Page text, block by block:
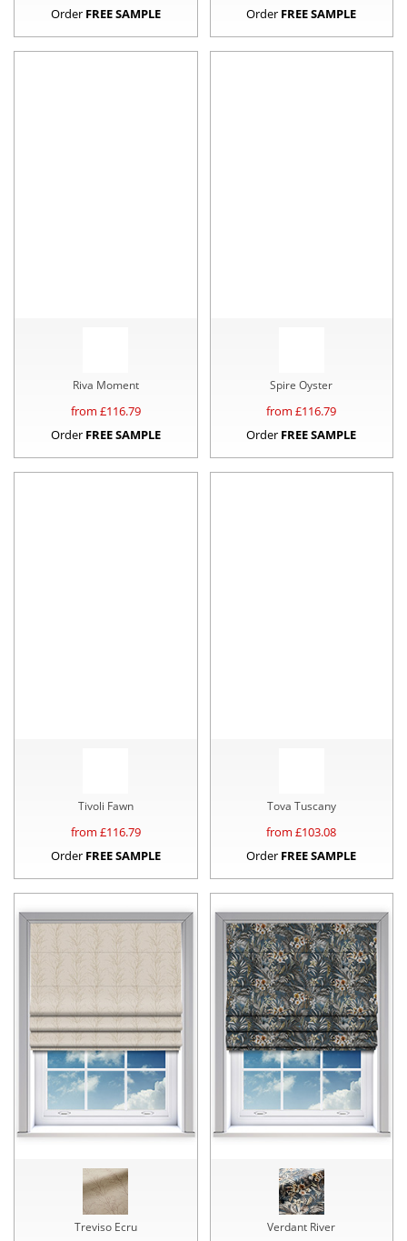
Order FREE SAMPLE
Order FREE SAMPLE
Riva Moment
from £116.79
Order FREE SAMPLE
Spire Oyster
from £116.79
Order FREE SAMPLE
Tivoli Fawn
from £116.79
Order FREE SAMPLE
Tova Tuscany
from £103.08
Order FREE SAMPLE
Treviso Ecru Verdant River